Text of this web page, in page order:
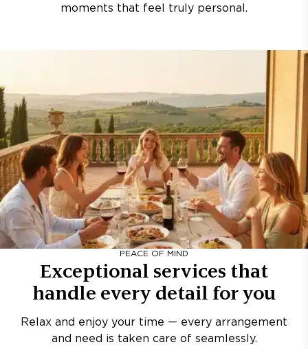
moments that feel truly personal.
PEACE OF MIND
Exceptional services that
handle every detail for you
Relax and enjoy your time — every arrangement
and need is taken care of seamlessly.